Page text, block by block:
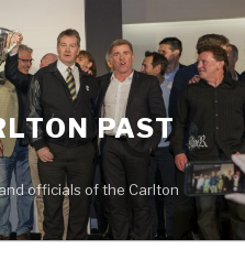
PAST
officials of the Carlton